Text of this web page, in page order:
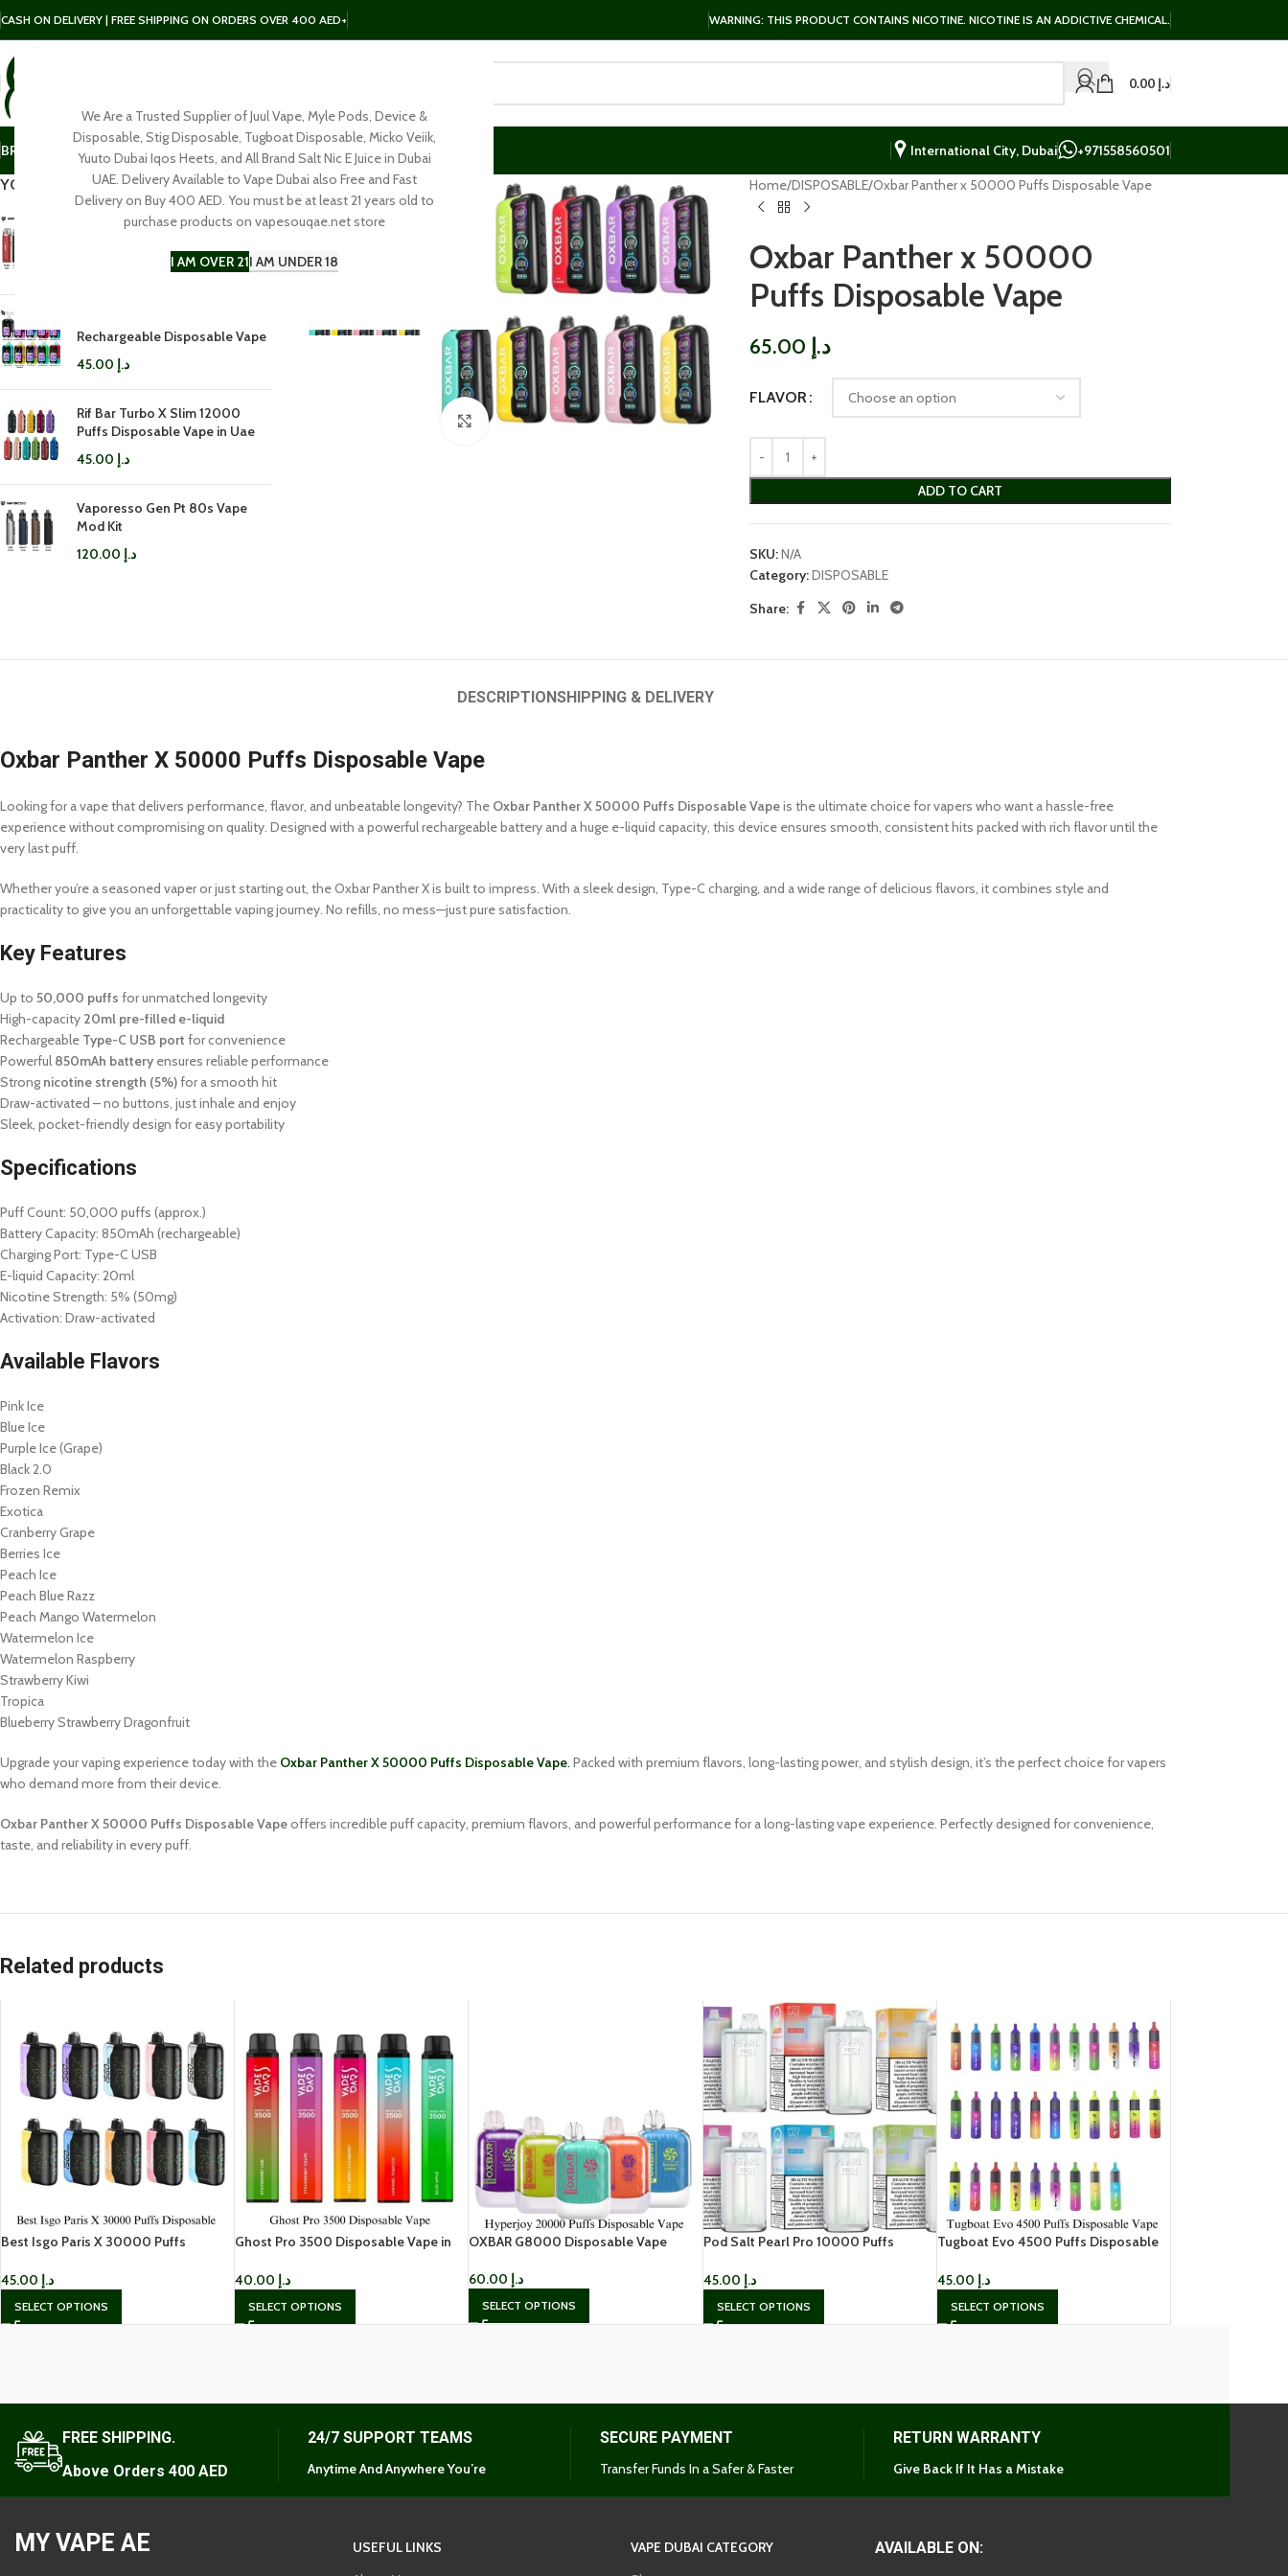
We Are a Trusted Supplier of Juul Vape, Myle Pods, Device &
Disposable, Stig Disposable, Tugboat Disposable, Micko Veiik,
Yuuto Dubai Iqos Heets, and All Brand Salt Nic E Juice in Dubai
UAE. Delivery Available to Vape Dubai also Free and Fast
Delivery on Buy 400 AED. You must be at least 21 years old to
purchase products on vapesouqae.net store
I AM OVER 21I AM UNDER 18
CASH ON DELIVERY | FREE SHIPPING ON ORDERS OVER 400 AED+ WARNING: THIS PRODUCT CONTAINS NICOTINE. NICOTINE IS AN ADDICTIVE CHEMICAL.
SELECT CATEGORY
د.إ
BRAND E-LIQUID SALT NIC DISPOSABLEACCESSORIES International City, Dubai +971558560501
YOU MAY ALSO LIKE…
Vaporesso LUXE Q3 Pod Kit in
Rechargeable Disposable Vape
د.إ
Rif Bar Turbo X Slim 12000
Puffs Disposable Vape in Uae
د.إ
Vaporesso Gen Pt 80s Vape
Mod Kit
د.إ
Click to enlarge
Home DISPOSABLE Oxbar Panther x 50000 Puffs Disposable Vape
Oxbar Panther x 50000
Puffs Disposable Vape
د.إ
FLAVOR
ADD TO CART
SKU:N/A
Category:DISPOSABLE
Share:
DESCRIPTIONSHIPPING & DELIVERY
Oxbar Panther X 50000 Puffs Disposable Vape
Looking for a vape that delivers performance, flavor, and unbeatable longevity? The Oxbar Panther X 50000 Puffs Disposable Vapeis the ultimate choice for vapers who want a hassle-free
experience without compromising on quality. Designed with a powerful rechargeable battery and a huge e-liquid capacity, this device ensures smooth, consistent hits packed with rich flavor until the
very last puff.
Whether you’re a seasoned vaper or just starting out, the Oxbar Panther X is built to impress. With a sleek design, Type-C charging, and a wide range of delicious flavors, it combines style and
practicality to give you an unforgettable vaping journey. No refills, no mess—just pure satisfaction.
Key Features
Up to 50,000 puffs for unmatched longevity
High-capacity 20ml pre-filled e-liquid
Rechargeable Type-C USB port for convenience
Powerful 850mAh battery ensures reliable performance
Strong nicotine strength (5%)for a smooth hit
Draw-activated – no buttons, just inhale and enjoy
Sleek, pocket-friendly design for easy portability
Specifications
Puff Count: 50,000 puffs (approx.)
Battery Capacity: 850mAh (rechargeable)
Charging Port: Type-C USB
E-liquid Capacity: 20ml
Nicotine Strength: 5% (50mg)
Activation: Draw-activated
Available Flavors
Pink Ice
Blue Ice
Purple Ice (Grape)
Black 2.0
Frozen Remix
Exotica
Cranberry Grape
Berries Ice
Peach Ice
Peach Blue Razz
Peach Mango Watermelon
Watermelon Ice
Watermelon Raspberry
Strawberry Kiwi
Tropica
Blueberry Strawberry Dragonfruit
Upgrade your vaping experience today with the Oxbar Panther X 50000 Puffs Disposable Vape. Packed with premium flavors, long-lasting power, and stylish design, it’s the perfect choice for vapers
who demand more from their device.
Oxbar Panther X 50000 Puffs Disposable Vapeoffers incredible puff capacity, premium flavors, and powerful performance for a long-lasting vape experience. Perfectly designed for convenience,
taste, and reliability in every puff.
Related products
Best Isgo Paris X 30000 Puffs
د.إ
SELECT OPTIONS
Ghost Pro 3500 Disposable Vape in
د.إ
SELECT OPTIONS
OXBAR G8000 Disposable Vape
د.إ
SELECT OPTIONS
Pod Salt Pearl Pro 10000 Puffs
د.إ
SELECT OPTIONS
Tugboat Evo 4500 Puffs Disposable
د.إ
SELECT OPTIONS
FREE SHIPPING.
Above Orders 400 AED
24/7 SUPPORT TEAMS
Anytime And Anywhere You’re
SECURE PAYMENT
Transfer Funds In a Safer & Faster
RETURN WARRANTY
Give Back If It Has a Mistake
MY VAPE AE
USEFUL LINKS
VAPE DUBAI CATEGORY
AVAILABLE ON: